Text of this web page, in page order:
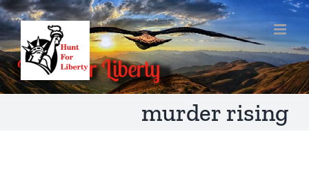
Skip
to
content
murder rising